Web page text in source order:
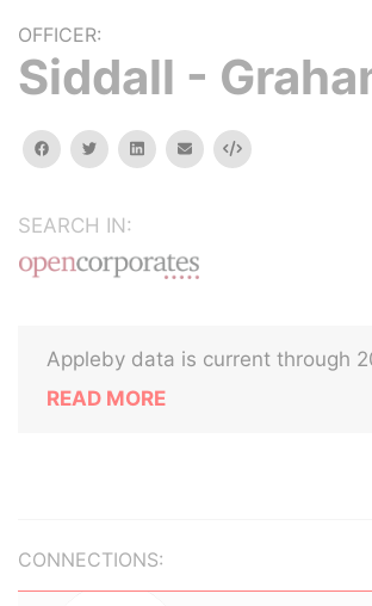
OFFICER:
Siddall -
facebooktwitterlinkedinemail Embed
SEARCH IN:
Appleby data is current through
READ MORE
CONNECTIONS: